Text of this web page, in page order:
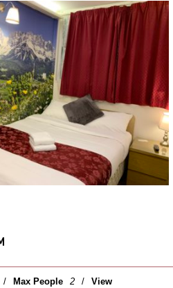
Max People 2 View